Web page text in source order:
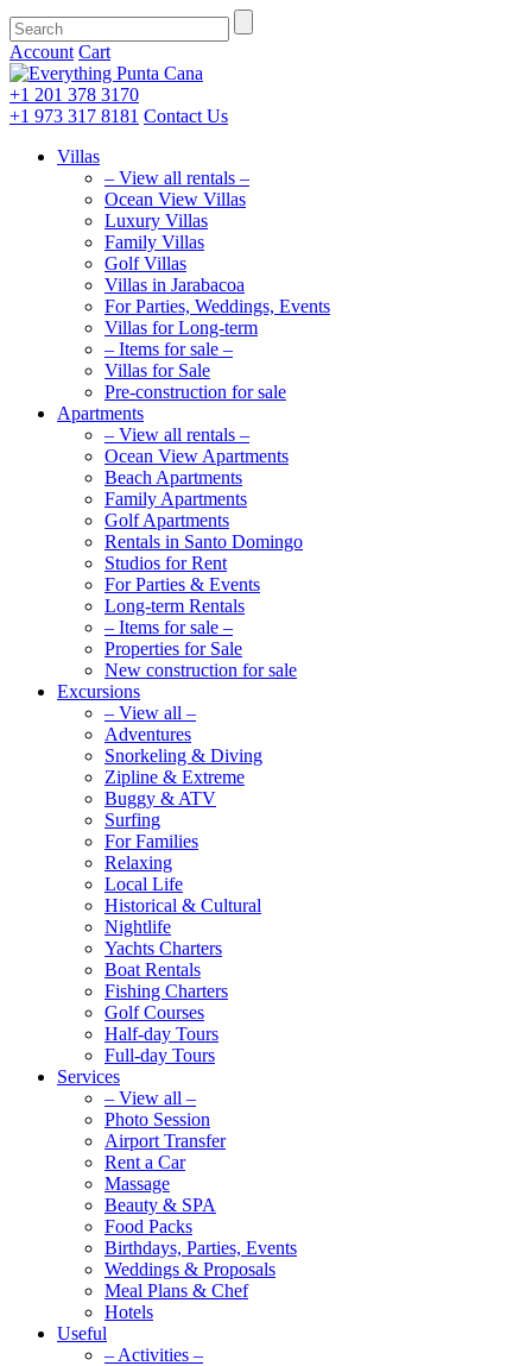
Account Cart
+1 201 378 3170
+1 973 317 8181 Contact Us
Villas
– View all rentals –
Ocean View Villas
Luxury Villas
Family Villas
Golf Villas
Villas in Jarabacoa
For Parties, Weddings, Events
Villas for Long-term
– Items for sale –
Villas for Sale
Pre-construction for sale
Apartments
– View all rentals –
Ocean View Apartments
Beach Apartments
Family Apartments
Golf Apartments
Rentals in Santo Domingo
Studios for Rent
For Parties & Events
Long-term Rentals
– Items for sale –
Properties for Sale
New construction for sale
Excursions
– View all –
Adventures
Snorkeling & Diving
Zipline & Extreme
Buggy & ATV
Surfing
For Families
Relaxing
Local Life
Historical & Cultural
Nightlife
Yachts Charters
Boat Rentals
Fishing Charters
Golf Courses
Half-day Tours
Full-day Tours
Services
– View all –
Photo Session
Airport Transfer
Rent a Car
Massage
Beauty & SPA
Food Packs
Birthdays, Parties, Events
Weddings & Proposals
Meal Plans & Chef
Hotels
Useful
– Activities –